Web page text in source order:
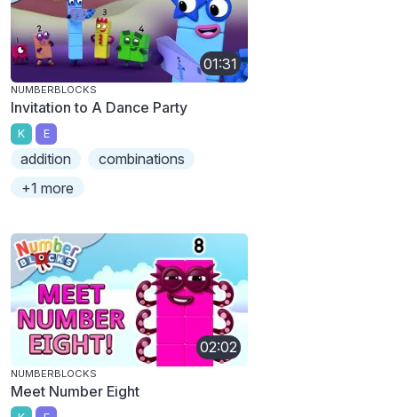
01:31
NUMBERBLOCKS
Invitation to A Dance Party
K E
addition
combinations
+1 more
02:02
NUMBERBLOCKS
Meet Number Eight